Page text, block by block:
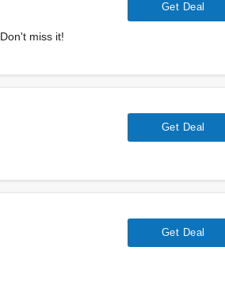
miss it!
Get Deal
Get Deal
Get Deal